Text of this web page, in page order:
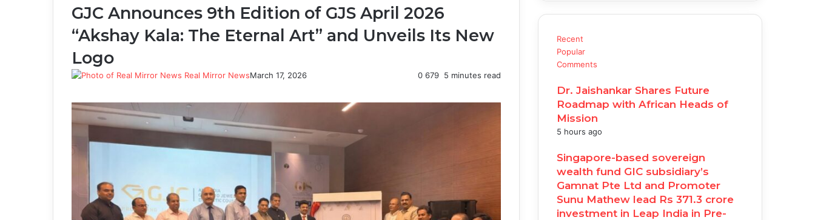
GJC Announces 9th Edition of GJS April 2026
“Akshay Kala: The Eternal Art” and Unveils Its New
Logo
Real Mirror NewsMarch 17, 2026 0 679 5 minutes read
Recent
Popular
Comments
Dr. Jaishankar Shares Future
Roadmap with African Heads of
Mission
5 hours ago
Singapore-based sovereign
wealth fund GIC subsidiary’s
Gamnat Pte Ltd and Promoter
Sunu Mathew lead Rs 371.3 crore
investment in Leap India in Pre-